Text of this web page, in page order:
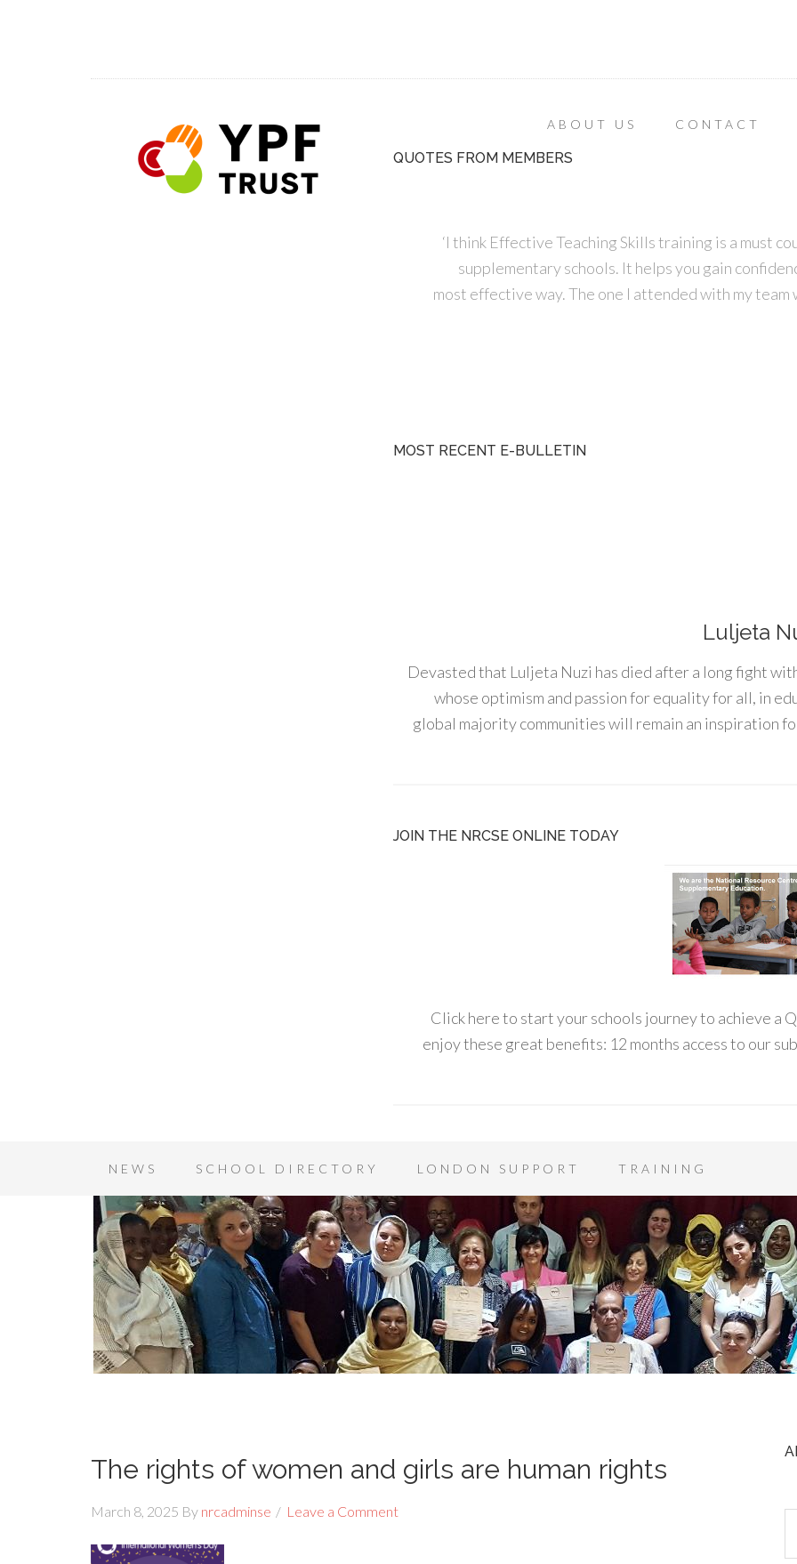
ABOUT US CONTACT
QUOTES FROM MEMBERS
‘I think Effective Teaching Skills training is a must
supplementary schools. It helps you gain
most effective way. The one I attended with my
MOST RECENT E-BULLETIN
Luljeta
Devasted that Luljeta Nuzi has died after a long fight
whose optimism and passion for equality for all, in
global majority communities will remain an inspiration
JOIN THE NRCSE ONLINE TODAY
Click here to start your schools journey to achieve a
enjoy these great benefits: 12 months access to our
NEWS SCHOOL DIRECTORY LONDON SUPPORT TRAINING
The rights of women and girls are human rights
March 8, 2025 By nrcadminse Leave a Comment